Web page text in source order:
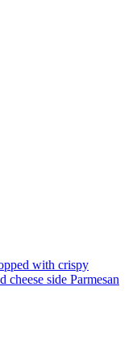
with crispy
cheese side Parmesan